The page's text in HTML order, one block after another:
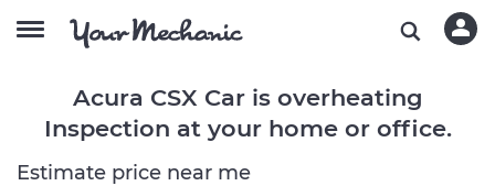
Acura CSX Car is overheating
Inspection at your home or office.
Estimate price near me